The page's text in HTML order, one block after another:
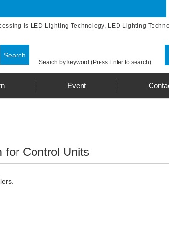
is LED Lighting Technology, LED Lighting
Search by keyword (Press Enter to search)
Search
Event
for Control Units